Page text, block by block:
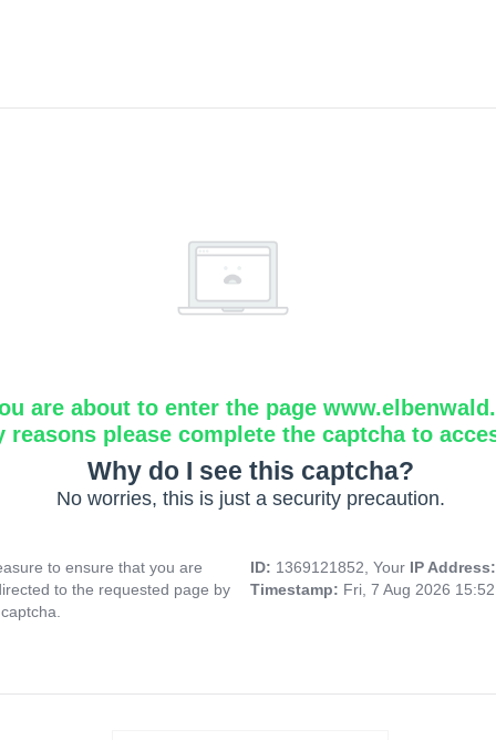
are about to enter the page
reasons please complete the captcha to
Why do I see this captcha?
No worries, this is just a security precaution.
to ensure that you are
to the requested page by
ID: 1369121852, Your IP
Timestamp: Fri, 7 Aug 2026